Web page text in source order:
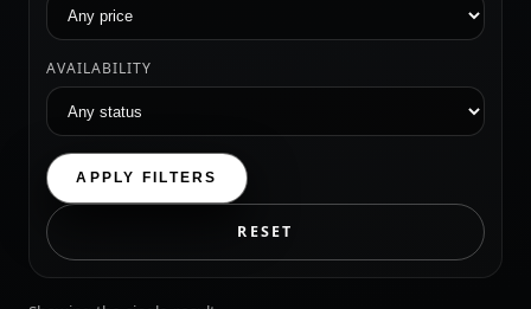
AVAILABILITY
APPLY FILTERS
RESET